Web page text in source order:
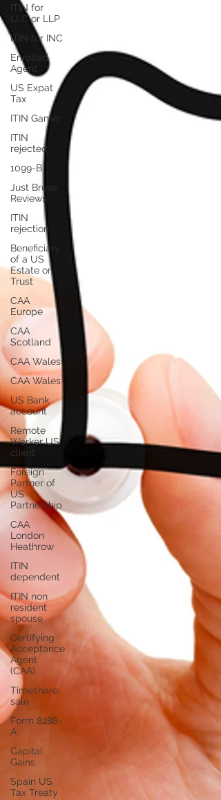
ITIN for
LLC or LLP
ITIN for INC
Enrolled
Agent
US Expat
Tax
ITIN Gamer
ITIN
rejected
1099-B
Just Breve
Reviews
ITIN
rejection
Beneficiary
of a US
Estate or
Trust
CAA
Europe
CAA
Scotland
CAA Wales
CAA Wales
US Bank
account
Remote
Worker US
client
Foreign
Partner of
US
Partnership
CAA
London
Heathrow
ITIN
dependent
ITIN non
resident
spouse
Certifying
Acceptance
Agent
(CAA)
Timeshare
sale
Form 8288-
A
Capital
Gains
Spain US
Tax Treaty